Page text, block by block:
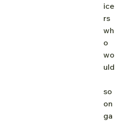
ice
rs
wh
o
wo
uld
so
on
ga